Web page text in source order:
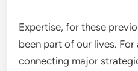
Expertise, for these
been part of our lives.
connecting major